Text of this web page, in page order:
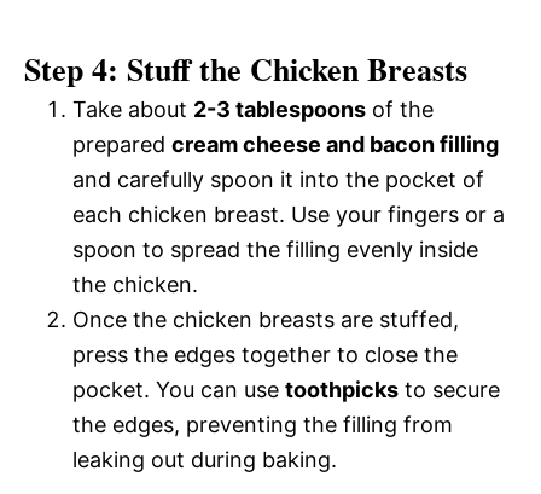
Step 4: Stuff the Chicken Breasts
Take about 2-3 tablespoons of the
prepared cream cheese and bacon filling
and carefully spoon it into the pocket of
each chicken breast. Use your fingers or a
spoon to spread the filling evenly inside
the chicken.
Once the chicken breasts are stuffed,
press the edges together to close the
pocket. You can use toothpicks to secure
the edges, preventing the filling from
leaking out during baking.